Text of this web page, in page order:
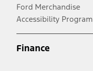
Ford Merchandise
Accessibility Program
Finance